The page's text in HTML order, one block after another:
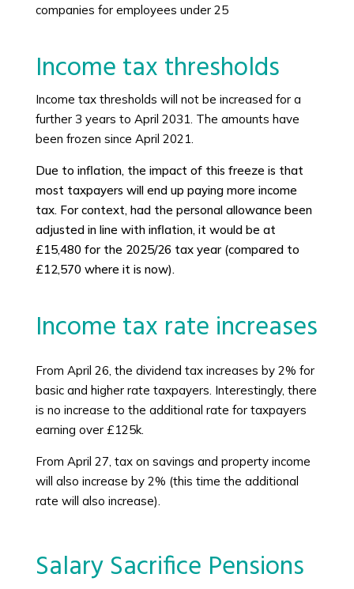
companies for employees under 25
Income tax thresholds
Income tax thresholds will not be increased for a
further 3 years to April 2031. The amounts have
been frozen since April 2021.
Due to inflation, the impact of this freeze is that
most taxpayers will end up paying more income
tax. For context, had the personal allowance been
adjusted in line with inflation, it would be at
£15,480 for the 2025/26 tax year (compared to
£12,570 where it is now).
Income tax rate increases
From April 26, the dividend tax increases by 2% for
basic and higher rate taxpayers. Interestingly, there
is no increase to the additional rate for taxpayers
earning over £125k.
From April 27, tax on savings and property income
will also increase by 2% (this time the additional
rate will also increase).
Salary Sacrifice Pensions